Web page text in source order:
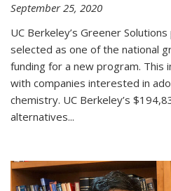
September 25, 2020
UC Berkeley’s Greener
selected as one of the national
funding for a new program.
with companies interested in
chemistry. UC Berkeley’s
alternatives...